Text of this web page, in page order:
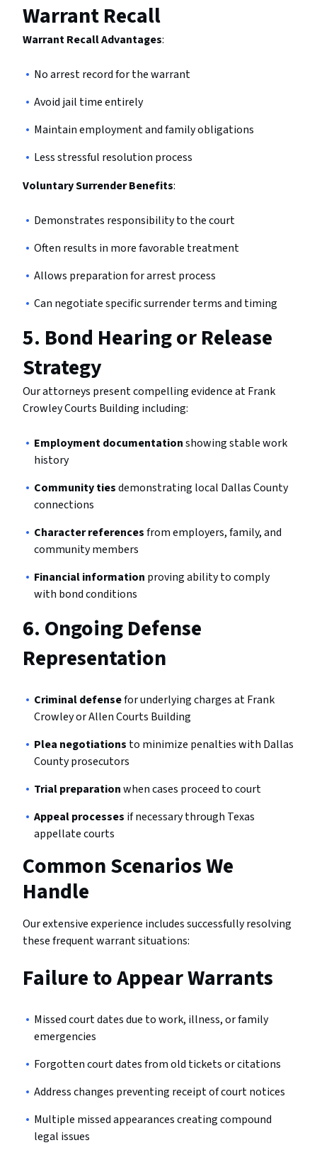
Warrant Recall
Warrant Recall Advantages:
No arrest record for the warrant
Avoid jail time entirely
Maintain employment and family obligations
Less stressful resolution process
Voluntary Surrender Benefits:
Demonstrates responsibility to the court
Often results in more favorable treatment
Allows preparation for arrest process
Can negotiate specific surrender terms and timing
5. Bond Hearing or Release
Strategy
Our attorneys present compelling evidence at Frank
Crowley Courts Building including:
Employment documentationshowing stable work
history
Community tiesdemonstrating local Dallas County
connections
Character referencesfrom employers, family, and
community members
Financial information proving ability to comply
with bond conditions
6. Ongoing Defense
Representation
Criminal defensefor underlying charges at Frank
Crowley or Allen Courts Building
Plea negotiations to minimize penalties with Dallas
County prosecutors
Trial preparationwhen cases proceed to court
Appeal processes if necessary through Texas
appellate courts
Common Scenarios We
Handle
Our extensive experience includes successfully resolving
these frequent warrant situations:
Failure to Appear Warrants
Missed court dates due to work, illness, or family
emergencies
Forgotten court dates from old tickets or citations
Address changes preventing receipt of court notices
Multiple missed appearances creating compound
legal issues